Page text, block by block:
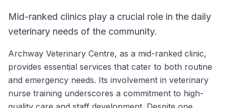
Mid-ranked clinics play a crucial role in the daily
veterinary needs of the community.
Archway Veterinary Centre, as a mid-ranked clinic,
provides essential services that cater to both routine
and emergency needs. Its involvement in veterinary
nurse training underscores a commitment to high-